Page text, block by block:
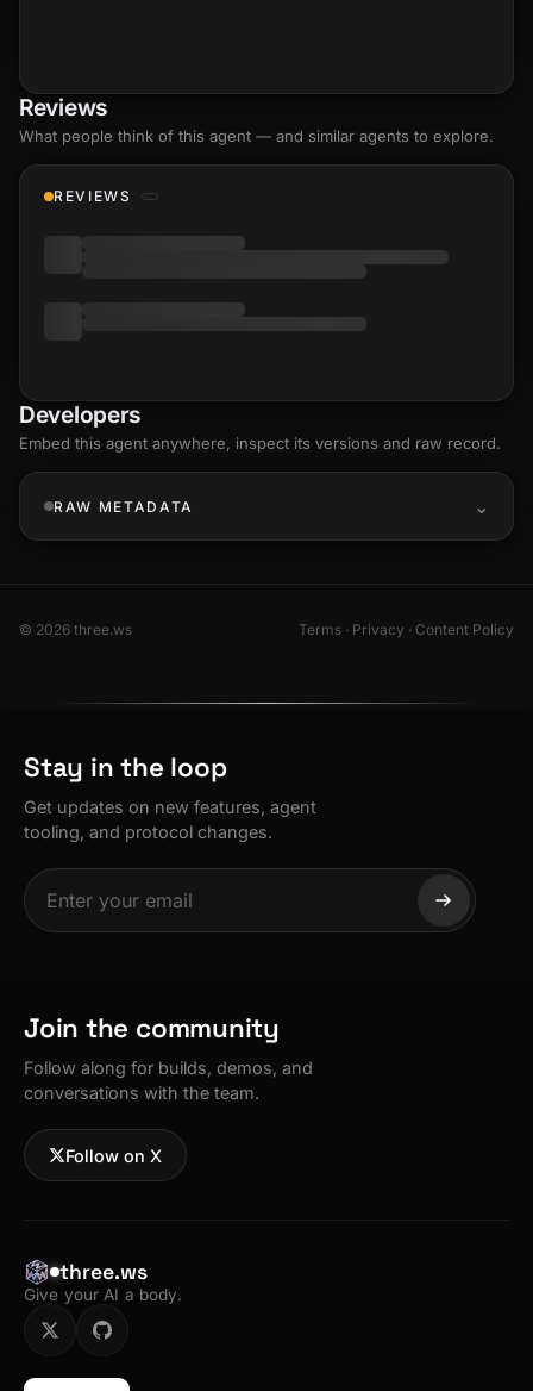
Reviews
What people think of this agent — and similar agents to explore.
REVIEWS
Developers
Embed this agent anywhere, inspect its versions and raw record.
RAW METADATA
© 2026 three.ws Terms · Privacy · Content Policy
Stay in the loop
Get updates on new features, agent
tooling, and protocol changes.
Join the community
Follow along for builds, demos, and
conversations with the team.
Follow on X
three.ws
Give your AI a body.